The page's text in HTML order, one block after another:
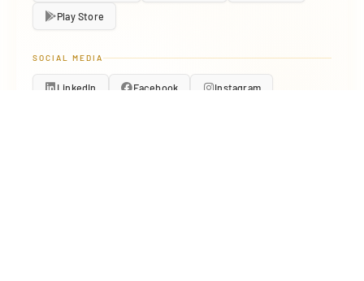
Play Store
SOCIAL MEDIA
LinkedIn Facebook Instagram